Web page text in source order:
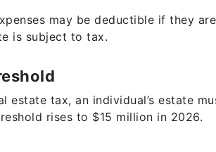
may be deductible if they
is subject to tax.
tax, an individual’s estate
rises to $15 million in 2026.